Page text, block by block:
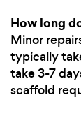
How long
Minor
typically
take 3-7
scaffold